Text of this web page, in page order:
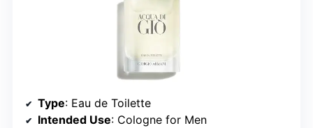
Type: Eau de Toilette
Intended Use: Cologne for Men